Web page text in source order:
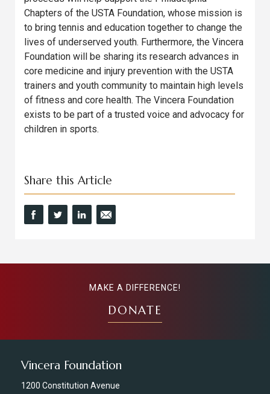
Chapters of the USTA Foundation, whose mission is
to bring tennis and education together to change the
lives of underserved youth. Furthermore, the Vincera
Foundation will be sharing its research advances in
core medicine and injury prevention with the USTA
trainers and youth community to maintain high levels
of fitness and core health. The Vincera Foundation
exists to be part of a trusted voice and advocacy for
children in sports.
Share this Article
Vincera Foundation
1200 Constitution Avenue
MAKE A DIFFERENCE!
DONATE